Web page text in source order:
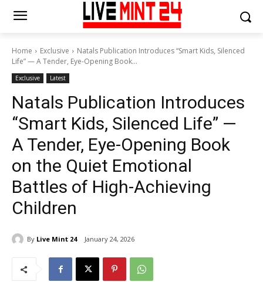
Home Exclusive
Natals Publication Introduces “Smart Kids, Silenced
Life” — A Tender, Eye-Opening Book...
Exclusive Latest
Natals Publication Introduces
“Smart Kids, Silenced Life” —
A Tender, Eye-Opening Book
on the Quiet Emotional
Battles of High-Achieving
Children
By Live Mint 24 January 24, 2026